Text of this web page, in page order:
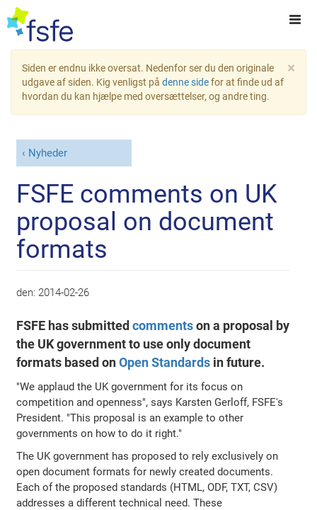
×
Siden er endnu ikke oversat. Nedenfor ser du den originale
udgave af siden. Kig venligst på denne sidefor at finde ud af
hvordan du kan hjælpe med oversættelser, og andre ting.
Nyheder
FSFE comments on UK
proposal on document
formats
den: 2014-02-26
FSFE has submittedcommentson a proposal by
the UK government to use only document
formats based onOpen Standards in future.
"We applaud the UK government for its focus on
competition and openness", says Karsten Gerloff, FSFE's
President. "This proposal is an example to other
governments on how to do it right."
The UK government has proposed to rely exclusively on
open document formats for newly created documents.
Each of the proposed standards (HTML, ODF, TXT, CSV)
addresses a different technical need. These